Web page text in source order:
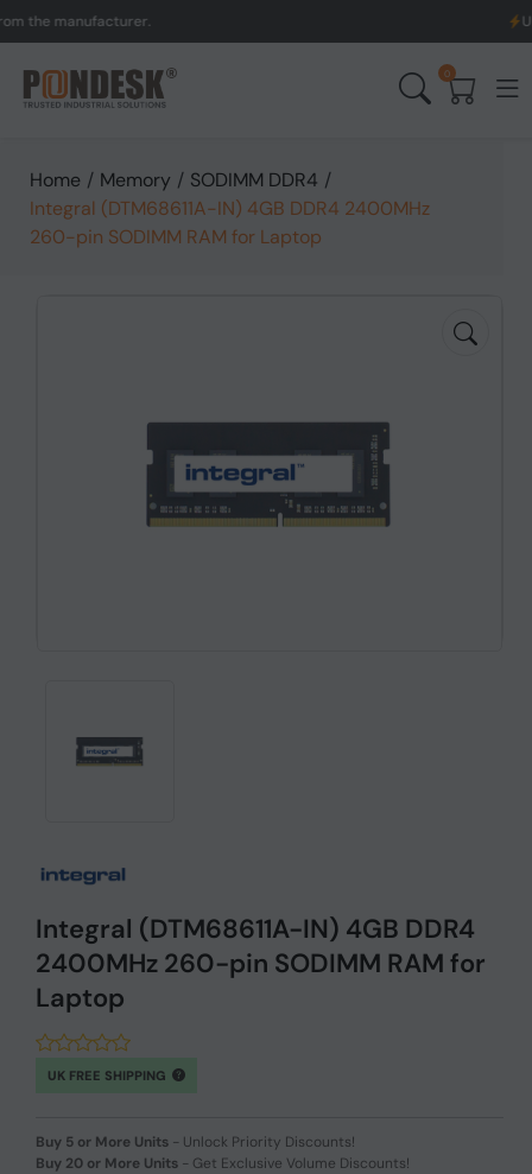
manufacturer. UK to
0
Home / Memory / SODIMM DDR4 /
Integral (DTM68611A-IN) 4GB DDR4 2400MHz
260-pin SODIMM RAM for Laptop
Integral (DTM68611A-IN) 4GB DDR4
2400MHz 260-pin SODIMM RAM for
Laptop
UK FREE SHIPPING
Buy 5 or More Units - Unlock Priority Discounts!
Buy 20 or More Units - Get Exclusive Volume Discounts!